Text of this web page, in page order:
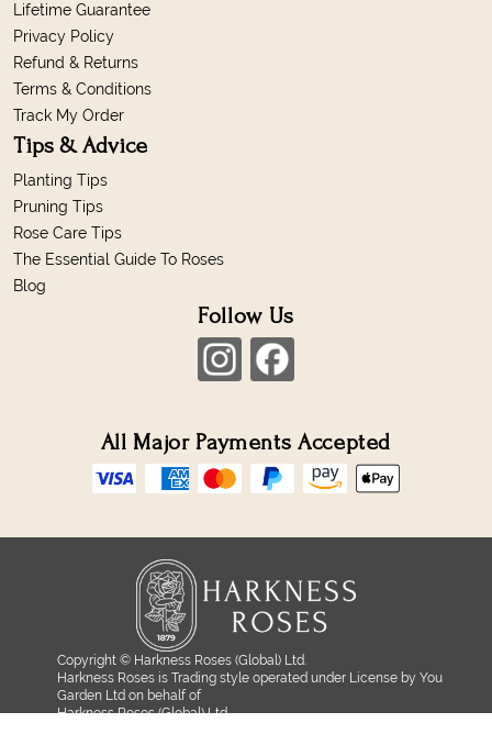
Lifetime Guarantee
Privacy Policy
Refund & Returns
Terms & Conditions
Track My Order
Tips & Advice
Planting Tips
Pruning Tips
Rose Care Tips
The Essential Guide To Roses
Blog
Follow Us
All Major Payments Accepted
Copyright © Harkness Roses (Global) Ltd.
Harkness Roses is Trading style operated under License by You
Garden Ltd on behalf of
Harkness Roses (Global) Ltd.